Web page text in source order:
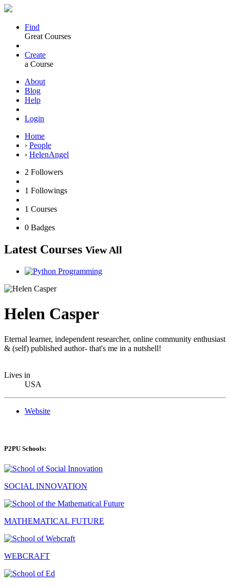
Find
Great Courses
Create
a Course
About
Blog
Help
Login
Home
› People
› HelenAngel
2 Followers
1 Followings
1 Courses
0 Badges
Latest Courses View All
Helen Casper
Eternal learner, independent researcher, online community enthusiast
& (self) published author- that's me in a nutshell!
Lives in
USA
Website
P2PU Schools:
SOCIAL INNOVATION
MATHEMATICAL FUTURE
WEBCRAFT